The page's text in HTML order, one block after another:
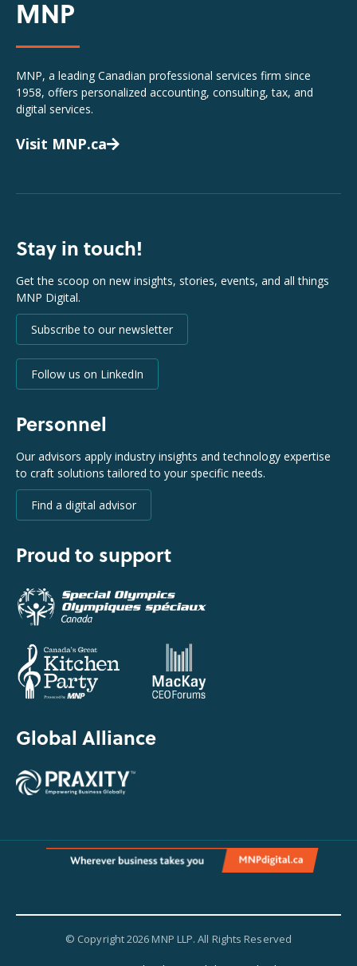
MNP
MNP, a leading Canadian professional services firm since
1958, offers personalized accounting, consulting, tax, and
digital services.
Visit MNP.ca
Stay in touch!
Get the scoop on new insights, stories, events, and all things
MNP Digital.
Subscribe to our newsletter
Follow us on LinkedIn
Personnel
Our advisors apply industry insights and technology expertise
to craft solutions tailored to your specific needs.
Find a digital advisor
Proud to support
Global Alliance
© Copyright 2026 MNP LLP. All Rights Reserved